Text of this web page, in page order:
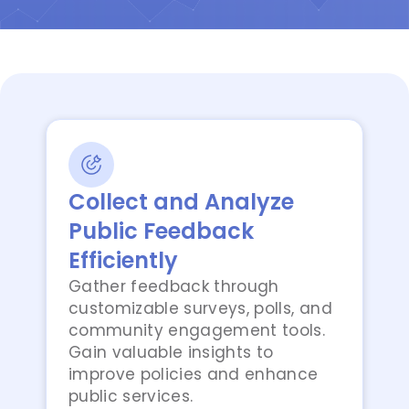
Collect and Analyze
Public Feedback
Efficiently
Gather feedback through
customizable surveys, polls, and
community engagement tools.
Gain valuable insights to
improve policies and enhance
public services.